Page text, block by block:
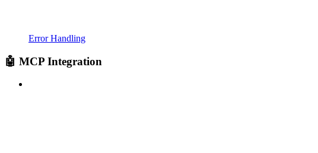
Error Handling
🤖 MCP Integration